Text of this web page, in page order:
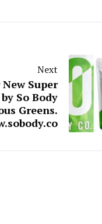
Next
Super
So Body
Greens.